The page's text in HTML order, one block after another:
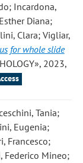
Incardona,
Diana;
Clara; Vigliar,
for whole slide
2023,
Tania;
Eugenia;
Francesco;
Federico Mineo;